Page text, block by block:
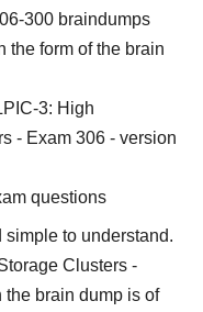
300 braindumps
the form of the brain
3: High
- Exam 306 - version
questions
to understand.
Clusters -
the brain dump is of